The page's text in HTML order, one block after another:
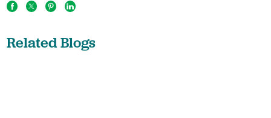
Related Blogs